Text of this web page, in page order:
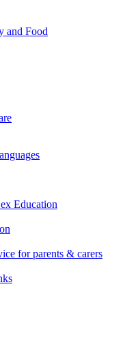
and Food
Education
for parents & carers